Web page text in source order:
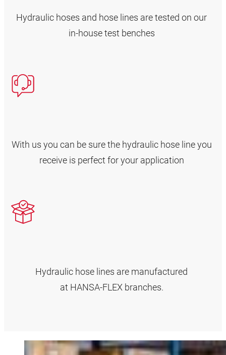
Hydraulic hoses and hose lines are tested on our
in-house test benches
With us you can be sure the hydraulic hose line you
receive is perfect for your application
Hydraulic hose lines are manufactured
at HANSA‑FLEX branches.